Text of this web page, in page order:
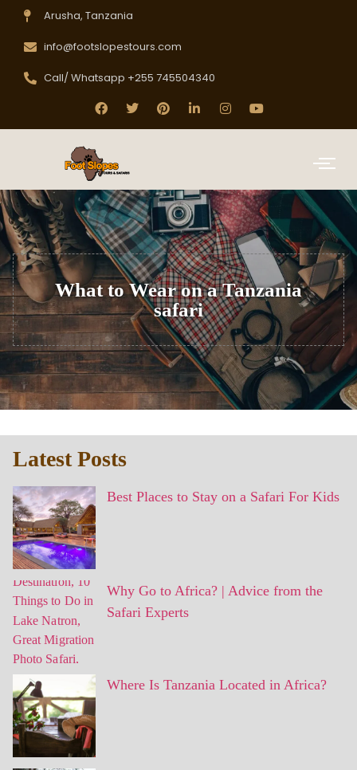
Arusha, Tanzania
info@footslopestours.com
Call/ Whatsapp +255 745504340
What to Wear on a Tanzania
safari
Latest Posts
Best Places to Stay on a Safari For Kids
Why Go to Africa? | Advice from the
Safari Experts
Where Is Tanzania Located in Africa?